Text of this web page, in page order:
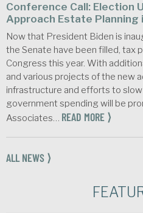
Conference Call: Election
Approach Estate Planning
Now that President Biden is
the Senate have been filled, tax
Congress this year. With
and various projects of the new
infrastructure and efforts to
government spending will be
Associates… READ MORE ⟩
ALL NEWS ⟩